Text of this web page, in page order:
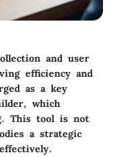
and user
efficiency and
as a key
which
This tool is not
a strategic